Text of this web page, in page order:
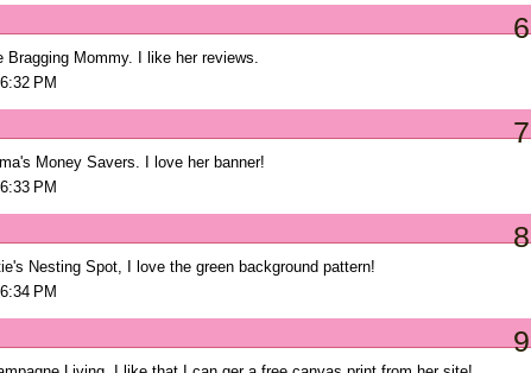
6
Bragging Mommy. I like her reviews.
PM
7
Money Savers. I love her banner!
PM
8
Nesting Spot, I love the green background pattern!
PM
9